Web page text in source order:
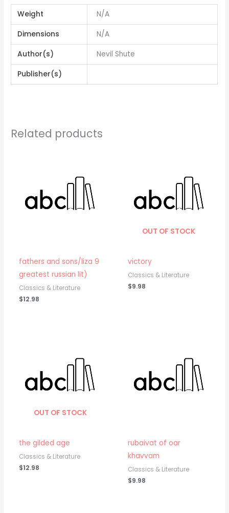
Weight N/A
Dimensions N/A
Author(s) Nevil Shute
Publisher(s)
Related products
fathers and sons/liza 9
greatest russian lit)
Classics & Literature
$12.98
OUT OF STOCK
victory
Classics & Literature
$9.98
OUT OF STOCK
the gilded age
Classics & Literature
$12.98
rubaivat of oar
khavvam
Classics & Literature
$9.98